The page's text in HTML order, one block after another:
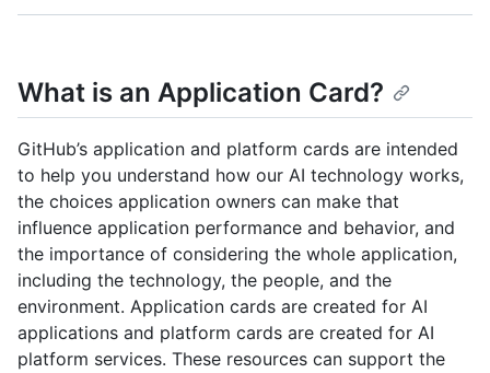
What is an Application Card?
GitHub’s application and platform cards are intended
to help you understand how our AI technology works,
the choices application owners can make that
influence application performance and behavior, and
the importance of considering the whole application,
including the technology, the people, and the
environment. Application cards are created for AI
applications and platform cards are created for AI
platform services. These resources can support the